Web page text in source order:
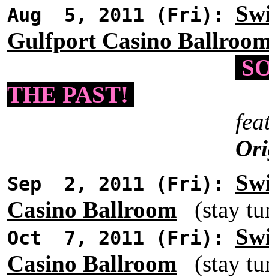
Aug 5, 2011 (Fri):
Gulfport Casino
THE PAST!
Sep 2, 2011 (Fri):
Casino Ballroom (stay
Oct 7, 2011 (Fri):
Casino Ballroom (stay